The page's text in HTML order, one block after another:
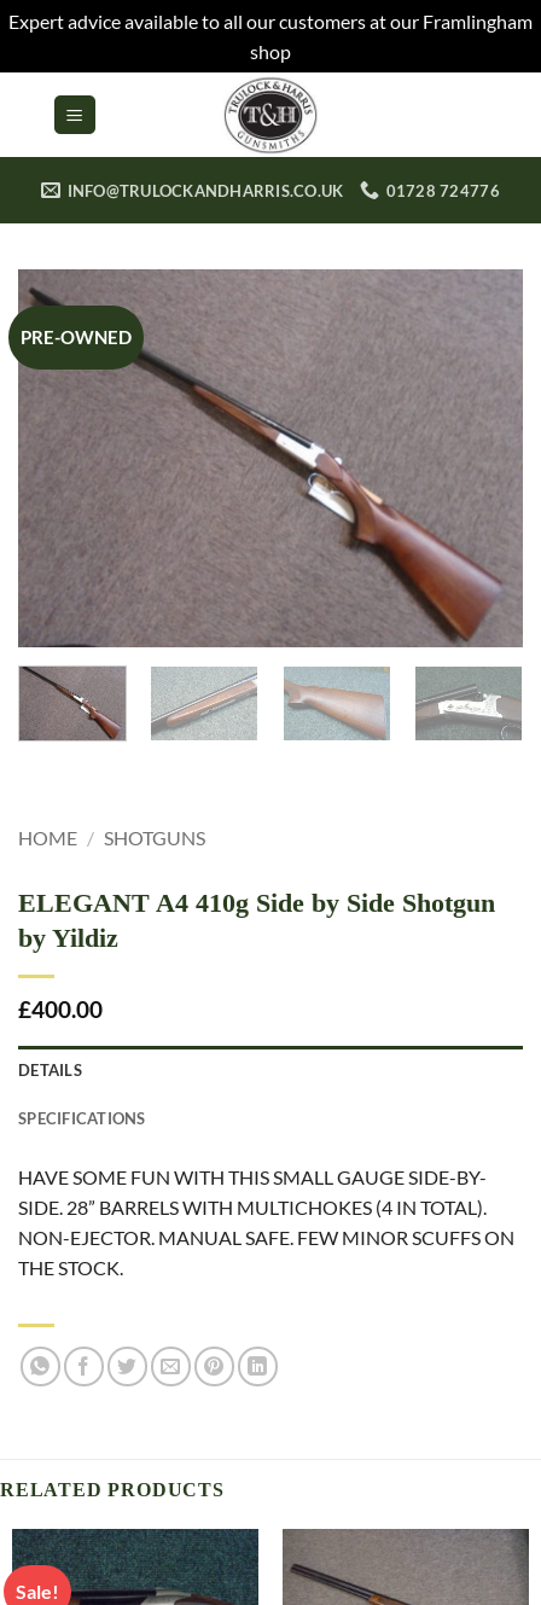
Expert advice available to all our customers at our Framlingham
shop
INFO@TRULOCKANDHARRIS.CO.UK 01728 724776
PRE-OWNED
HOME / SHOTGUNS
ELEGANT A4 410g Side by Side Shotgun
by Yildiz
£400.00
DETAILS
SPECIFICATIONS
HAVE SOME FUN WITH THIS SMALL GAUGE SIDE-BY-
SIDE. 28” BARRELS WITH MULTICHOKES (4 IN TOTAL).
NON-EJECTOR. MANUAL SAFE. FEW MINOR SCUFFS ON
THE STOCK.
RELATED PRODUCTS
Sale!